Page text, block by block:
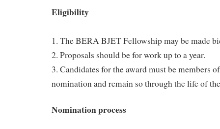
Eligibility
1. The BERA BJET Fellowship may be made
2. Proposals should be for work up to a year.
3. Candidates for the award must be members
nomination and remain so through the life of
Nomination process